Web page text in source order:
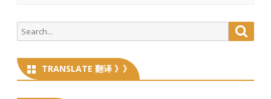
Search
for:
TRANSLATE 翻译 》》